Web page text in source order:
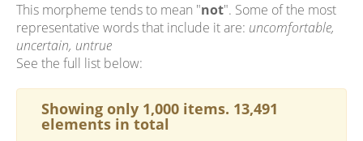
This morpheme tends to mean "not". Some of the most
representative words that include it are: uncomfortable,
uncertain, untrue
See the full list below:
Showing only 1,000 items. 13,491
elements in total